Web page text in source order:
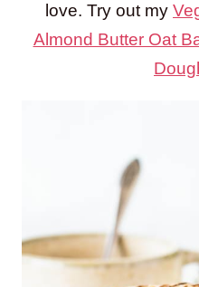
love. Try out my
Almond Butter Oat